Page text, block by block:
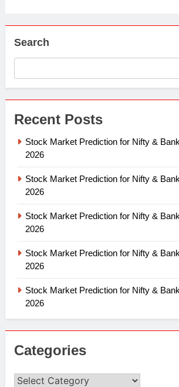
Search
Recent Posts
Stock Market Prediction for Nifty &
2026
Stock Market Prediction for Nifty &
2026
Stock Market Prediction for Nifty &
2026
Stock Market Prediction for Nifty &
2026
Stock Market Prediction for Nifty &
2026
Categories
Categories